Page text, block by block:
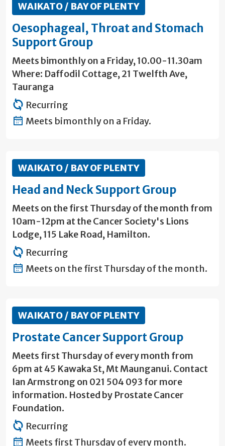
WAIKATO / BAY OF PLENTY
Oesophageal, Throat and Stomach
Support Group
Meets bimonthly on a Friday, 10.00-11.30am
Where: Daffodil Cottage, 21 Twelfth Ave,
Tauranga
Recurring
Meets bimonthly on a Friday.
WAIKATO / BAY OF PLENTY
Head and Neck Support Group
Meets on the first Thursday of the month from
10am-12pm at the Cancer Society's Lions
Lodge, 115 Lake Road, Hamilton.
Recurring
Meets on the first Thursday of the month.
WAIKATO / BAY OF PLENTY
Prostate Cancer Support Group
Meets first Thursday of every month from
6pm at 45 Kawaka St, Mt Maunganui. Contact
Ian Armstrong on 021 504 093 for more
information. Hosted by Prostate Cancer
Foundation.
Recurring
Meets first Thursday of every month.